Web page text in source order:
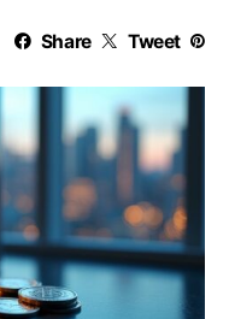
Share Tweet